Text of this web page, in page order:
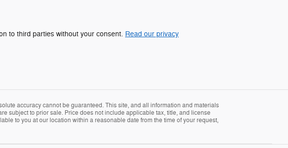
to third parties without your consent. Read our privacy
accuracy cannot be guaranteed. This site, and all information and materials
subject to prior sale. Price does not include applicable tax, title, and license
to you at our location within a reasonable date from the time of your request,